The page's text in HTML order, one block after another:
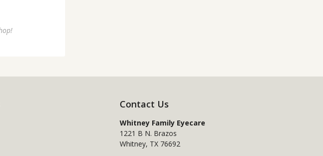
Contact Us
Whitney Family Eyecare
1221 B N. Brazos
Whitney, TX 76692